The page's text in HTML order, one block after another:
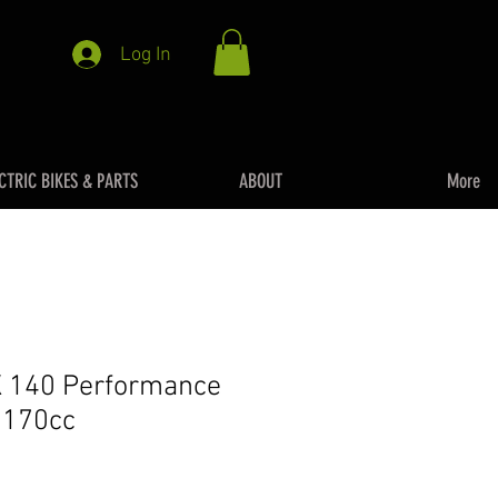
Log In
BIKES & PARTS ABOUT More
140 Performance